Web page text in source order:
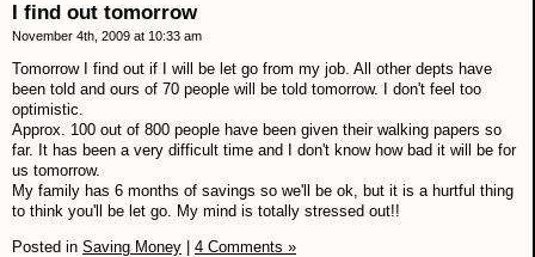
I find out tomorrow
November 4th, 2009 at 10:33 am
Tomorrow I find out if I will be let go from my job. All other depts have
been told and ours of 70 people will be told tomorrow. I don't feel too
optimistic.
Approx. 100 out of 800 people have been given their walking papers so
far. It has been a very difficult time and I don't know how bad it will be for
us tomorrow.
My family has 6 months of savings so we'll be ok, but it is a hurtful thing
to think you'll be let go. My mind is totally stressed out!!
Posted in Saving Money 4 Comments »